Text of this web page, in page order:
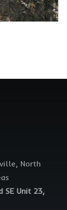
North
SE Unit 23,